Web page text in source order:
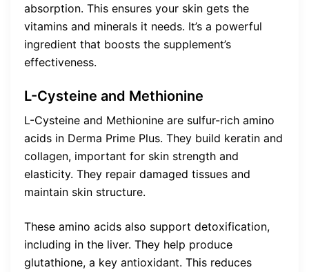
absorption. This ensures your skin gets the
vitamins and minerals it needs. It’s a powerful
ingredient that boosts the supplement’s
effectiveness.
L-Cysteine and Methionine
L-Cysteine and Methionine are sulfur-rich amino
acids in Derma Prime Plus. They build keratin and
collagen, important for skin strength and
elasticity. They repair damaged tissues and
maintain skin structure.
These amino acids also support detoxification,
including in the liver. They help produce
glutathione, a key antioxidant. This reduces